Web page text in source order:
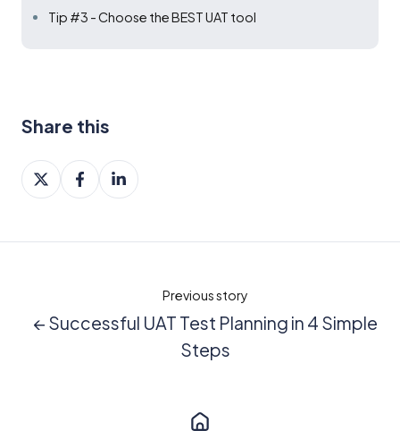
Tip #3 - Choose the BEST UAT tool
Share this
Share
on
Share
on
Share
on
Previous story
← Successful UAT Test Planning in 4 Simple
Steps